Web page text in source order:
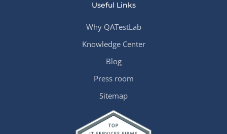
Useful Links
Why QATestLab
Knowledge Center
Blog
Press room
Sitemap